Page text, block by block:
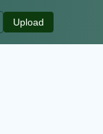
Upload